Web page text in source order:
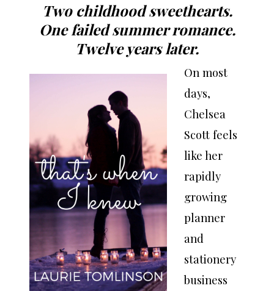
Two childhood sweethearts.
One failed summer romance.
Twelve years later.
On most
days,
Chelsea
Scott feels
like her
rapidly
growing
planner
and
stationery
business